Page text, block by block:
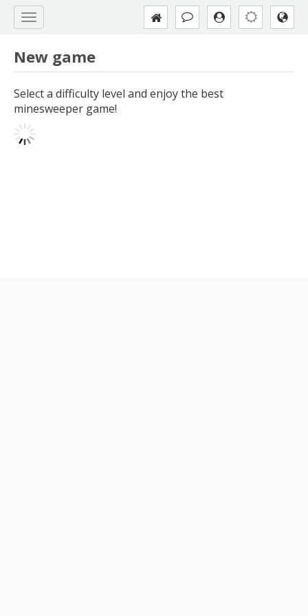
New game
Select a difficulty level and enjoy the best
minesweeper game!